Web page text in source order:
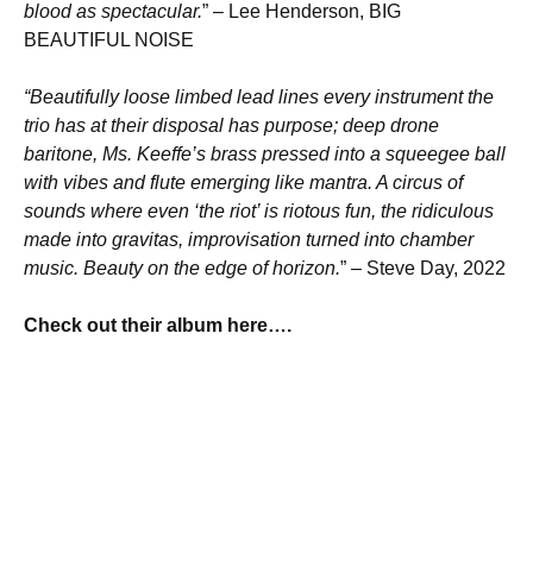
blood as spectacular.” – Lee Henderson, BIG
BEAUTIFUL NOISE
“Beautifully loose limbed lead lines every instrument the
trio has at their disposal has purpose; deep drone
baritone, Ms. Keeffe’s brass pressed into a squeegee ball
with vibes and flute emerging like mantra. A circus of
sounds where even ‘the riot’ is riotous fun, the ridiculous
made into gravitas, improvisation turned into chamber
music. Beauty on the edge of horizon.” – Steve Day, 2022
Check out their album here….